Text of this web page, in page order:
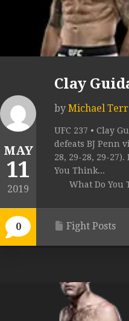
MAY
11
2019
0
Clay
by Michael
UFC 237 • Clay
defeats BJ Penn
28, 29-28, 29-27).
You Think...
What Do You
Fight Posts